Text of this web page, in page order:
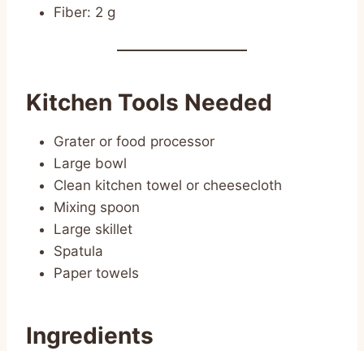
Fiber: 2 g
Kitchen Tools Needed
Grater or food processor
Large bowl
Clean kitchen towel or cheesecloth
Mixing spoon
Large skillet
Spatula
Paper towels
Ingredients